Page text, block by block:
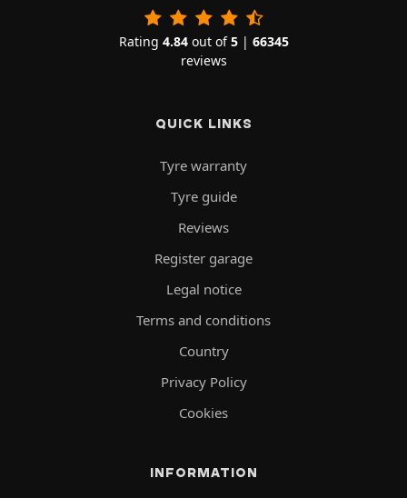
Rating 4.84out of5| 66345
reviews
QUICK LINKS
Tyre warranty
Tyre guide
Reviews
Register garage
Legal notice
Terms and conditions
Country
Privacy Policy
Cookies
INFORMATION